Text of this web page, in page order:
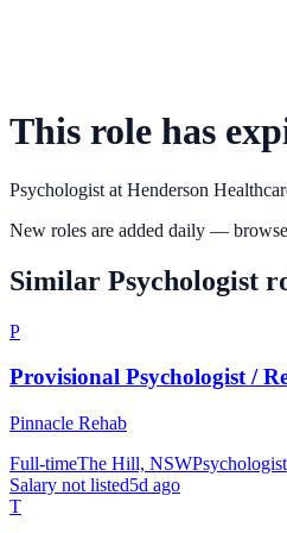
This role has
Psychologist at Henderson
New roles are added daily —
Similar Psychologist
P
Provisional Psychologist /
Pinnacle Rehab
Full-timeThe Hill, NSWPsychologist
Salary not listed5d ago
T